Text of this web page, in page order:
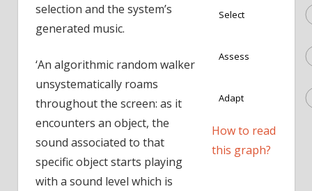
selection and the system’s
generated music.
‘An algorithmic random walker
unsystematically roams
throughout the screen: as it
encounters an object, the
sound associated to that
specific object starts playing
with a sound level which is
Select
Assess
Adapt
How to read
this graph?